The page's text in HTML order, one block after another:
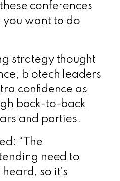
conferences
want to do
strategy thought
biotech leaders
confidence as
back-to-back
and parties.
“The
need to
so it’s